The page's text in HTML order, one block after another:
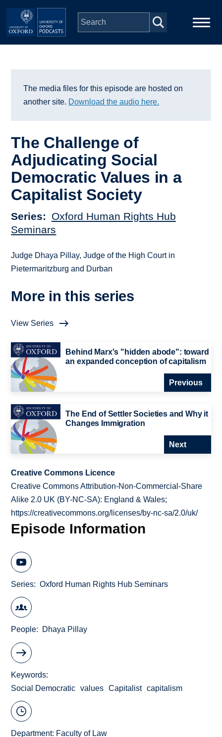
Skip to main content
Series
Depts & Colleges
Open Education
The media files for this episode are hosted on
another site. Download the audio here.
The Challenge of
Adjudicating Social
Democratic Values in a
Capitalist Society
Series
Oxford Human Rights Hub
Seminars
Judge Dhaya Pillay, Judge of the High Court in
Pietermaritzburg and Durban
More in this series
View Series
Behind Marx's "hidden abode": toward
an expanded conception of capitalism
Previous
The End of Settler Societies and Why it
Changes Immigration
Next
Creative Commons Licence
Creative Commons Attribution-Non-Commercial-Share
Alike 2.0 UK (BY-NC-SA): England & Wales;
https://creativecommons.org/licenses/by-nc-sa/2.0/uk/
Episode Information
Series Oxford Human Rights Hub Seminars
People Dhaya Pillay
Keywords
Social Democratic
values Capitalist capitalism
Department: Faculty of Law